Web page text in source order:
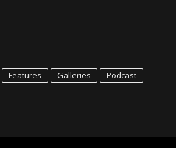
Features Galleries
Podcast